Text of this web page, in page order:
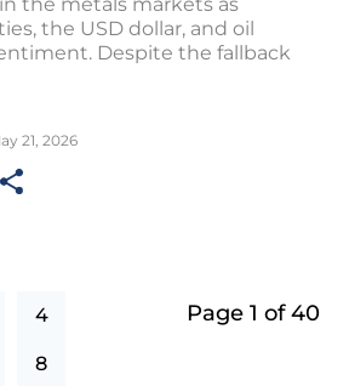
the metals markets as
the USD dollar, and oil
Despite the fallback
21, 2026
4
8
Page 1 of 40